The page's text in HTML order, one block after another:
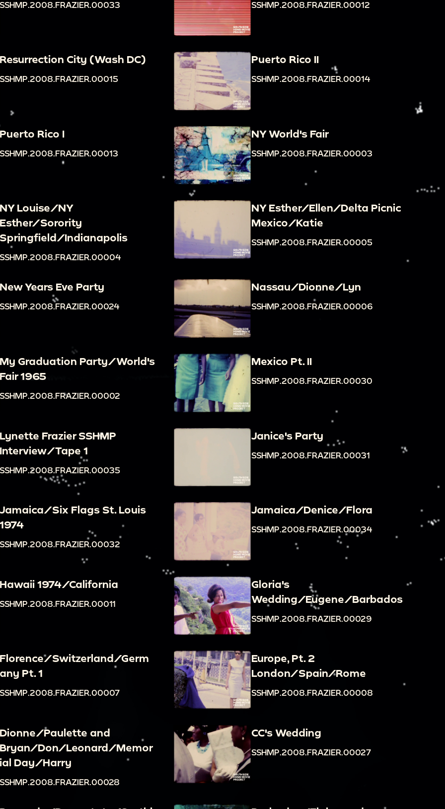
SSHMP.2008.FRAZIER.00033 SSHMP.2008.FRAZIER.00012
Resurrection City (Wash DC)
SSHMP.2008.FRAZIER.00015
Puerto Rico II
SSHMP.2008.FRAZIER.00014
Puerto Rico I
SSHMP.2008.FRAZIER.00013
NY World's Fair
SSHMP.2008.FRAZIER.00003
NY Louise/NY
Esther/Sorority
Springfield/Indianapolis
SSHMP.2008.FRAZIER.00004
NY Esther/Ellen/Delta Picnic
Mexico/Katie
SSHMP.2008.FRAZIER.00005
New Years Eve Party
SSHMP.2008.FRAZIER.00024
Nassau/Dionne/Lyn
SSHMP.2008.FRAZIER.00006
My Graduation Party/World's
Fair 1965
SSHMP.2008.FRAZIER.00002
Mexico Pt. II
SSHMP.2008.FRAZIER.00030
Lynette Frazier SSHMP
Interview/Tape 1
SSHMP.2008.FRAZIER.00035
Janice's Party
SSHMP.2008.FRAZIER.00031
Jamaica/Six Flags St. Louis
1974
SSHMP.2008.FRAZIER.00032
Jamaica/Denice/Flora
SSHMP.2008.FRAZIER.00034
Hawaii 1974/California
SSHMP.2008.FRAZIER.00011
Gloria's
Wedding/Eugene/Barbados
SSHMP.2008.FRAZIER.00029
Florence/Switzerland/Germ
any Pt. 1
SSHMP.2008.FRAZIER.00007
Europe, Pt. 2
London/Spain/Rome
SSHMP.2008.FRAZIER.00008
Dionne/Paulette and
Bryan/Don/Leonard/Memor
ial Day/Harry
SSHMP.2008.FRAZIER.00028
CC's Wedding
SSHMP.2008.FRAZIER.00027